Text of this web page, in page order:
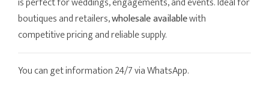
boutiques and retailers,wholesale availablewith
competitive pricing and reliable supply.
You can get information 24/7 via WhatsApp.